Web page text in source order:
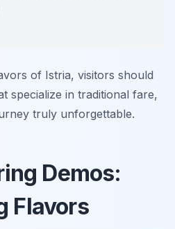
of Istria, visitors should
specialize in traditional fare,
truly unforgettable.
Demos:
Flavors